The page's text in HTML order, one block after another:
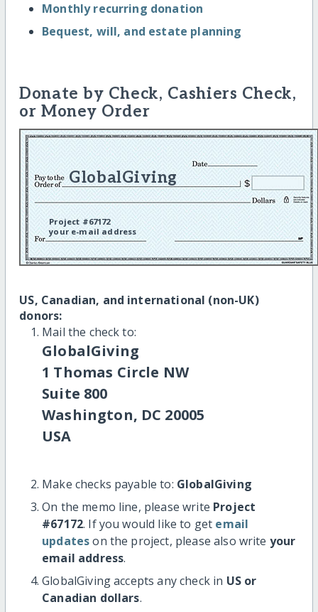
Monthly recurring donation
Bequest, will, and estate planning
Donate by Check, Cashiers Check,
or Money Order
GlobalGiving
Project #67172
your e-mail address
US, Canadian, and international (non-UK)
donors:
Mail the check to:
GlobalGiving
1 Thomas Circle NW
Suite 800
Washington, DC 20005
USA
Make checks payable to: GlobalGiving
On the memo line, please write Project
#67172. If you would like to get email
updateson the project, please also write your
email address.
GlobalGiving accepts any check in US or
Canadian dollars.